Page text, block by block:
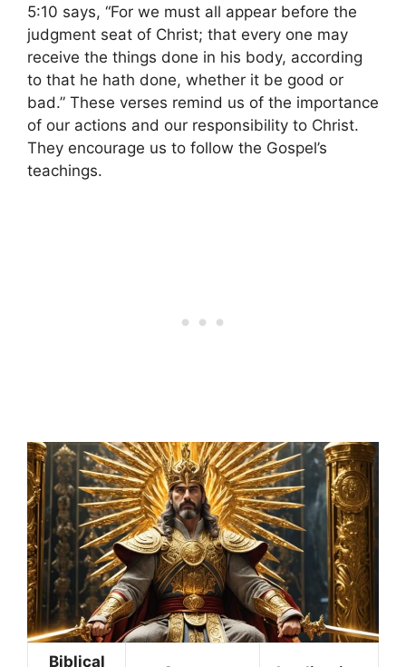
5:10 says, “For we must all appear before the
judgment seat of Christ; that every one may
receive the things done in his body, according
to that he hath done, whether it be good or
bad.” These verses remind us of the importance
of our actions and our responsibility to Christ.
They encourage us to follow the Gospel’s
teachings.
Biblical